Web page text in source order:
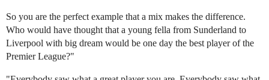
So you are the perfect example that a mix makes the difference.
Who would have thought that a young fella from Sunderland to
Liverpool with big dream would be one day the best player of the
Premier League?"